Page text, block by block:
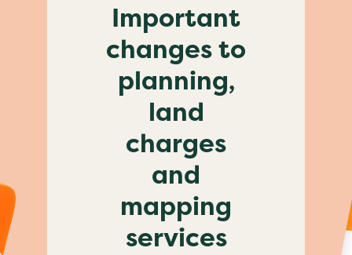
Important
changes to
planning,
land
charges
and
mapping
services